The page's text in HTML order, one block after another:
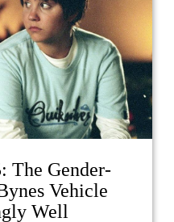
The Gender-
Vehicle
Well